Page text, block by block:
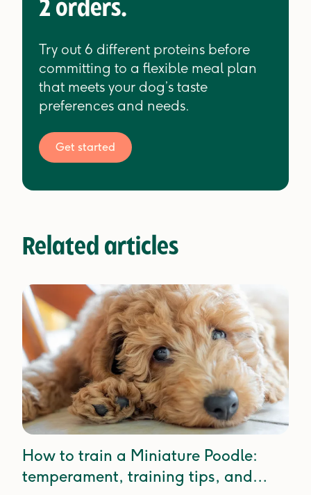
2 orders.
Try out 6 different proteins before
committing to a flexible meal plan
that meets your dog’s taste
preferences and needs.
Get started
Related articles
How to train a Miniature Poodle:
temperament, training tips, and